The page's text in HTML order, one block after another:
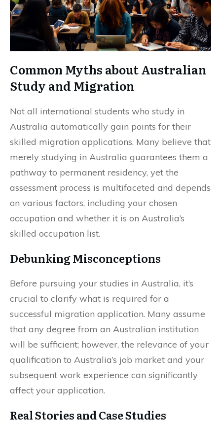
Common Myths about Australian
Study and Migration
Not all international students who study in
Australia automatically gain points for their
skilled migration applications. Many believe that
merely studying in Australia guarantees them a
pathway to permanent residency, yet the
assessment process is multifaceted and depends
on various factors, including your chosen
occupation and whether it is on Australia’s
skilled occupation list.
Debunking Misconceptions
Before pursuing your studies in Australia, it’s
crucial to clarify what is required for a
successful migration application. Many assume
that any degree from an Australian institution
will be sufficient; however, the relevance of your
qualification to Australia’s job market and your
subsequent work experience can significantly
affect your application.
Real Stories and Case Studies